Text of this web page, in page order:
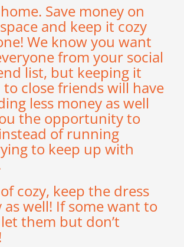
Save money on
and keep it cozy
We know you want
from your social
list, but keeping it
close friends will have
less money as well
the opportunity to
of running
to keep up with
cozy, keep the dress
as well! If some want to
them but don’t